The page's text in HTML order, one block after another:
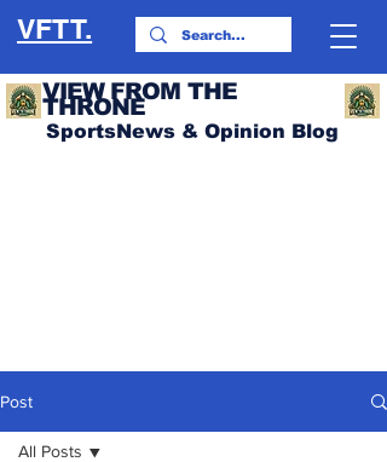
VFTT.
VIEW FROM THE
THRONE
SportsNews & Opinion Blog
Post
All Posts